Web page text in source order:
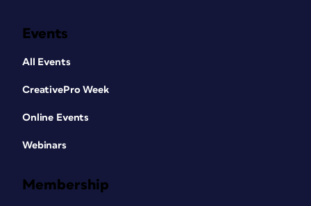
Events
All Events
CreativePro Week
Online Events
Webinars
Membership